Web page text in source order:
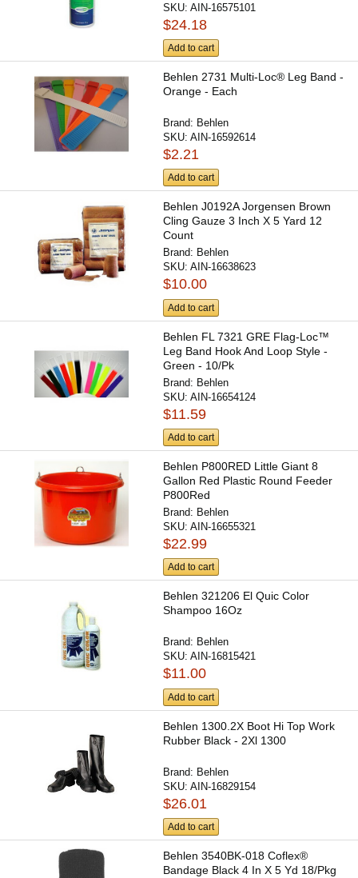
SKU:AIN-16575101
$24.18
Add to cart
Behlen 2731 Multi-Loc® Leg Band -
Orange - Each
Brand: Behlen
SKU:AIN-16592614
$2.21
Add to cart
Behlen J0192A Jorgensen Brown
Cling Gauze 3 Inch X 5 Yard 12
Count
Brand: Behlen
SKU:AIN-16638623
$10.00
Add to cart
Behlen FL 7321 GRE Flag-Loc™
Leg Band Hook And Loop Style -
Green - 10/Pk
Brand: Behlen
SKU:AIN-16654124
$11.59
Add to cart
Behlen P800RED Little Giant 8
Gallon Red Plastic Round Feeder
P800Red
Brand: Behlen
SKU:AIN-16655321
$22.99
Add to cart
Behlen 321206 El Quic Color
Shampoo 16Oz
Brand: Behlen
SKU:AIN-16815421
$11.00
Add to cart
Behlen 1300.2X Boot Hi Top Work
Rubber Black - 2Xl 1300
Brand: Behlen
SKU:AIN-16829154
$26.01
Add to cart
Behlen 3540BK-018 Coflex®
Bandage Black 4 In X 5 Yd 18/Pkg